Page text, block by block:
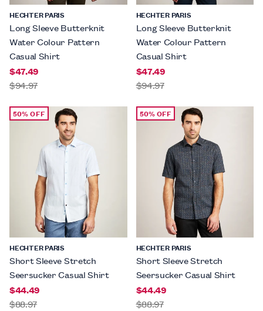
HECHTER PARIS
Long Sleeve Butterknit
Water Colour Pattern
Casual Shirt
$47.49
$94.97
HECHTER PARIS
Long Sleeve Butterknit
Water Colour Pattern
Casual Shirt
$47.49
$94.97
50% OFF
HECHTER PARIS
Short Sleeve Stretch
Seersucker Casual Shirt
$44.49
$88.97
50% OFF
HECHTER PARIS
Short Sleeve Stretch
Seersucker Casual Shirt
$44.49
$88.97